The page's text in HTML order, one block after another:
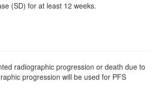
(SD) for at least 12 weeks.
radiographic progression or death due to
progression will be used for PFS